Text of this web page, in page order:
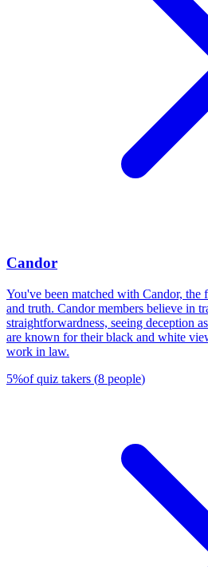
Candor
You've been matched with Candor, the
and truth. Candor members believe in
straightforwardness, seeing deception
are known for their black and white
work in law.
5%of quiz takers (8 people)